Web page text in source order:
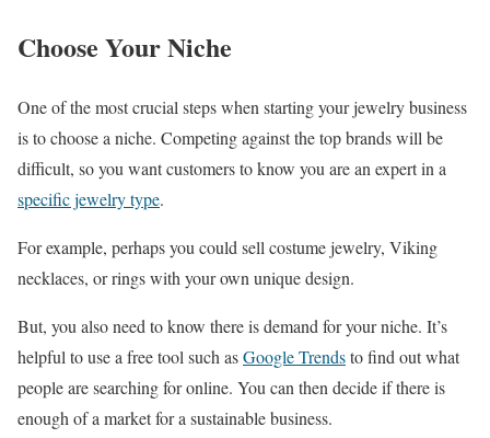
Choose Your Niche
One of the most crucial steps when starting your jewelry business
is to choose a niche. Competing against the top brands will be
difficult, so you want customers to know you are an expert in a
specific jewelry type.
For example, perhaps you could sell costume jewelry, Viking
necklaces, or rings with your own unique design.
But, you also need to know there is demand for your niche. It’s
helpful to use a free tool such asGoogle Trendsto find out what
people are searching for online. You can then decide if there is
enough of a market for a sustainable business.